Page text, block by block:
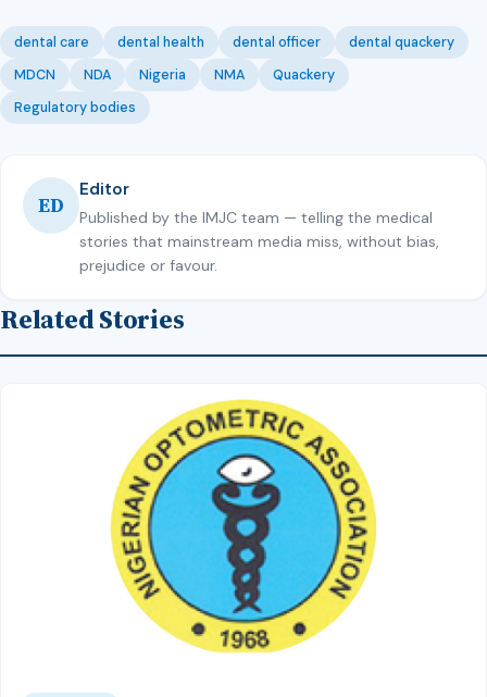
dental care dental health dental officer
dental quackery
MDCN
NDA Nigeria NMA
Quackery
Regulatory bodies
ED
Editor
Published by the IMJC team — telling the medical
stories that mainstream media miss, without bias,
prejudice or favour.
Related Stories